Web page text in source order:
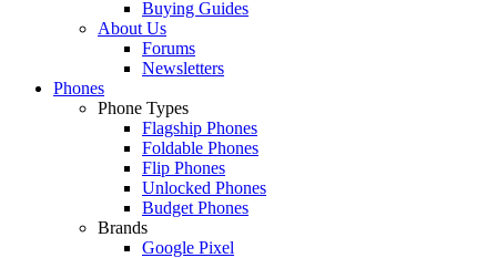
Buying Guides
About Us
Forums
Newsletters
Phones
Phone Types
Flagship Phones
Foldable Phones
Flip Phones
Unlocked Phones
Budget Phones
Brands
Google Pixel